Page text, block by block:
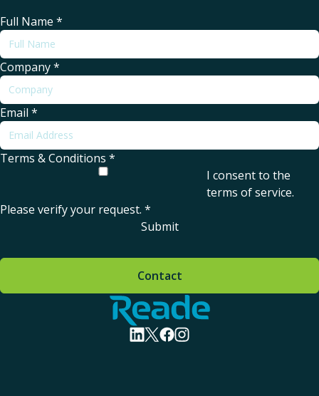
Full Name *
Company*
Email *
Terms & Conditions *
I consent to the
terms of service.
Please verify your request. *
Submit
Home - Reade
visit linkedin profile
visit twitter profile
visit facebook profile
visit instagram profile
Contact